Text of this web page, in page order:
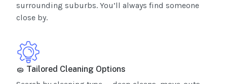
surrounding suburbs. You’ll always find someone
close by.
🧽 Tailored Cleaning Options